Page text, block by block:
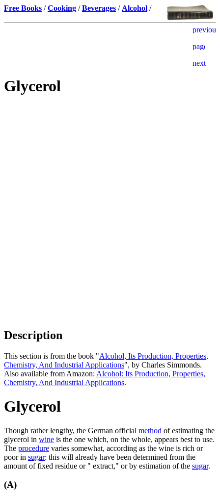
Free Books /Cooking /Beverages / Alcohol /
Glycerol
Description
This section is from the book "Alcohol, Its Production, Properties,
Chemistry, And Industrial Applications", by Charles Simmonds.
Also available from Amazon: Alcohol: Its Production, Properties,
Chemistry, And Industrial Applications.
Glycerol
Though rather lengthy, the German official method of estimating the
glycerol in wine is the one which, on the whole, appears best to use.
The procedure varies somewhat, according as the wine is rich or
poor in sugar: this will already have been determined from the
amount of fixed residue or " extract," or by estimation of the sugar.
(A)